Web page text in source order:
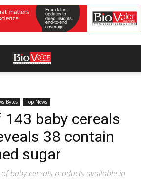
Bytes Top News
baby cereals
38 contain
sugar
baby cereals products available in